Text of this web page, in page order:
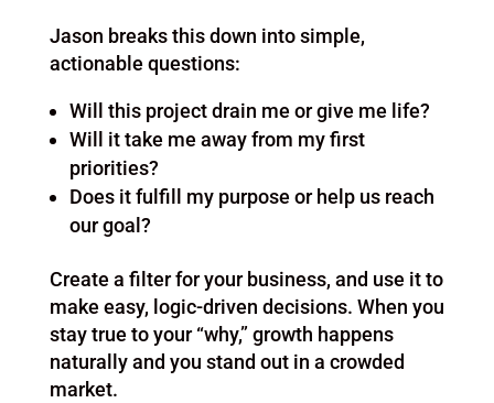
Jason breaks this down into simple,
actionable questions:
Will this project drain me or give me life?
Will it take me away from my first
priorities?
Does it fulfill my purpose or help us reach
our goal?
Create a filter for your business, and use it to
make easy, logic-driven decisions. When you
stay true to your “why,” growth happens
naturally and you stand out in a crowded
market.